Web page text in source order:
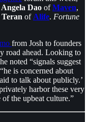
Angela Dao ofMaven,
Teran of Alife. Fortune
from Josh to founders
road ahead. Looking to
noted “signals suggest
is concerned about
to talk about publicly.’
harbor these very
of the upbeat culture.”